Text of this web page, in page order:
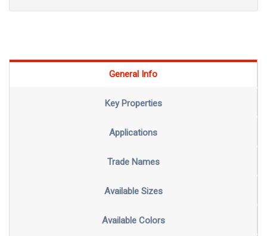
General Info
Key Properties
Applications
Trade Names
Available Sizes
Available Colors